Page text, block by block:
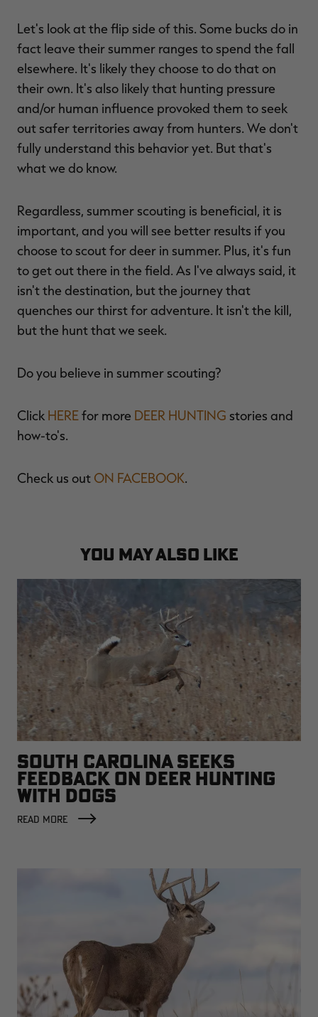
Let's look at the flip side of this. Some bucks do in
fact leave their summer ranges to spend the fall
elsewhere. It's likely they choose to do that on
their own. It's also likely that hunting pressure
and/or human influence provoked them to seek
out safer territories away from hunters. We don't
fully understand this behavior yet. But that's
what we do know.
Regardless, summer scouting is beneficial, it is
important, and you will see better results if you
choose to scout for deer in summer. Plus, it's fun
to get out there in the field. As I've always said, it
isn't the destination, but the journey that
quenches our thirst for adventure. It isn't the kill,
but the hunt that we seek.
Do you believe in summer scouting?
Click HERE for more DEER HUNTING stories and
how-to's.
Check us out ON FACEBOOK.
YOU MAY ALSO LIKE
SOUTH CAROLINA SEEKS
FEEDBACK ON DEER HUNTING
WITH DOGS
READ MORE